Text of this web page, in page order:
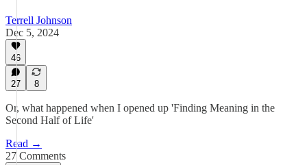
Terrell Johnson
Dec 5, 2024
46
27 8
Or, what happened when I opened up 'Finding Meaning in the
Second Half of Life'
Read →
27 Comments